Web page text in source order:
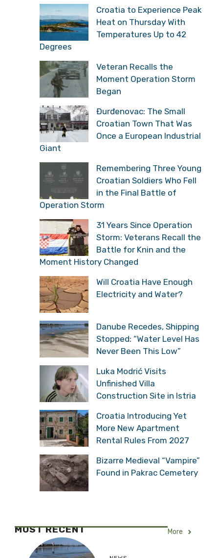
Croatia to Experience Peak
Heat on Thursday With
Temperatures Up to 42
Degrees
Veteran Recalls the
Moment Operation Storm
Began
Đurđenovac: The Small
Croatian Town That Was
Once a European Industrial
Giant
Remembering Three Young
Croatian Soldiers Who Fell
in the Final Battle of
Operation Storm
31 Years Since Operation
Storm: Veterans Recall the
Battle for Knin and the
Moment History Changed
Will Croatia Have Enough
Electricity and Water?
Danube Recedes, Shipping
Stopped: “Water Level Has
Never Been This Low”
Luka Modrić Visits
Unfinished Villa
Construction Site in Istria
Croatia Introducing Yet
More New Apartment
Rental Rules From 2027
Bizarre Medieval “Vampire”
Found in Pakrac Cemetery
MOST RECENT More